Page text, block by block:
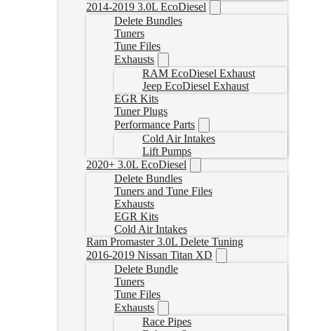
2014-2019 3.0L EcoDiesel
Delete Bundles
Tuners
Tune Files
Exhausts
RAM EcoDiesel Exhaust
Jeep EcoDiesel Exhaust
EGR Kits
Tuner Plugs
Performance Parts
Cold Air Intakes
Lift Pumps
2020+ 3.0L EcoDiesel
Delete Bundles
Tuners and Tune Files
Exhausts
EGR Kits
Cold Air Intakes
Ram Promaster 3.0L Delete Tuning
2016-2019 Nissan Titan XD
Delete Bundle
Tuners
Tune Files
Exhausts
Race Pipes